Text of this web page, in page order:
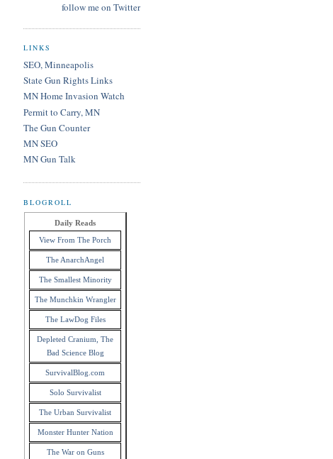
follow me on Twitter
LINKS
SEO, Minneapolis
State Gun Rights Links
MN Home Invasion Watch
Permit to Carry, MN
The Gun Counter
MN SEO
MN Gun Talk
BLOGROLL
Daily Reads
View From The Porch
The AnarchAngel
The Smallest Minority
The Munchkin Wrangler
The LawDog Files
Depleted Cranium, The
Bad Science Blog
SurvivalBlog.com
Solo Survivalist
The Urban Survivalist
Monster Hunter Nation
The War on Guns